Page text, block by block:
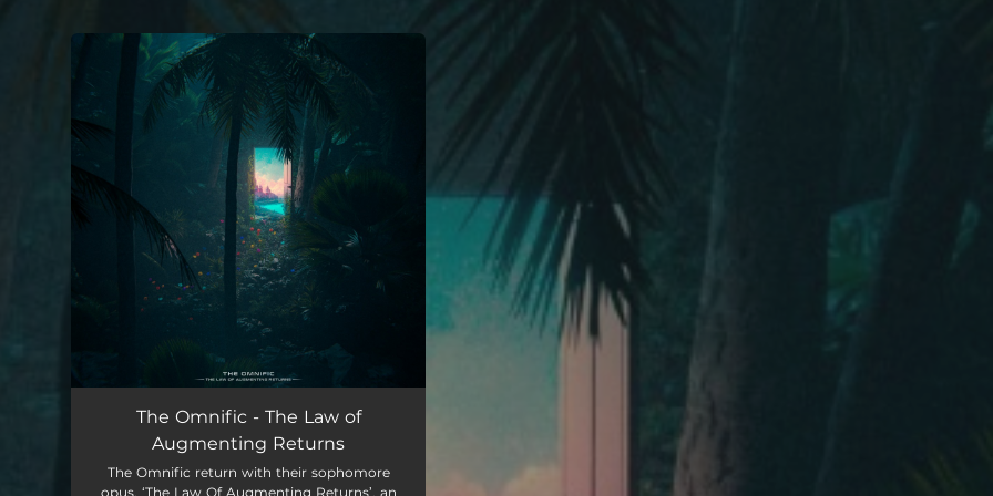
You're all set!
The Omnific - The Law of
Augmenting Returns
The Omnific return with their sophomore
opus, ‘The Law Of Augmenting Returns’, an